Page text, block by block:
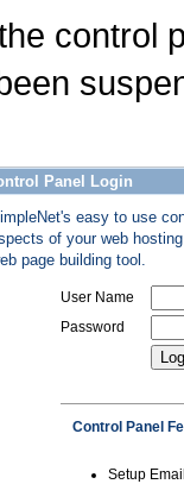
control
Panel Login
easy to use
of your web
page building tool.
User Name
Password
Control Panel
Setup